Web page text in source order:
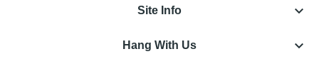
Site Info keyboard_arrow_down
Hang With Us keyboard_arrow_down